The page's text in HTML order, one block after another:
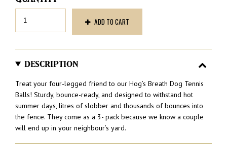
Tennis
Balls
Pack
3
ADD TO CART
DESCRIPTION
Treat your four-legged friend to our Hog’s Breath Dog Tennis
Balls! Sturdy, bounce-ready, and designed to withstand hot
summer days, litres of slobber and thousands of bounces into
the fence. They come as a 3- pack because we know a couple
will end up in your neighbour’s yard.